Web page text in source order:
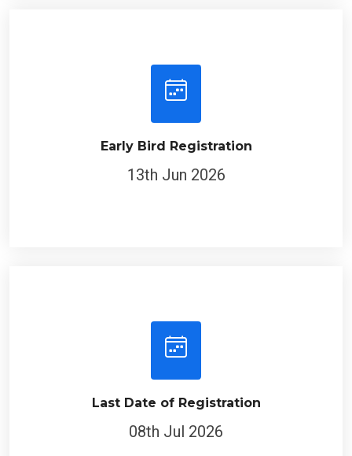
Early Bird Registration
13th Jun 2026
Last Date of Registration
08th Jul 2026